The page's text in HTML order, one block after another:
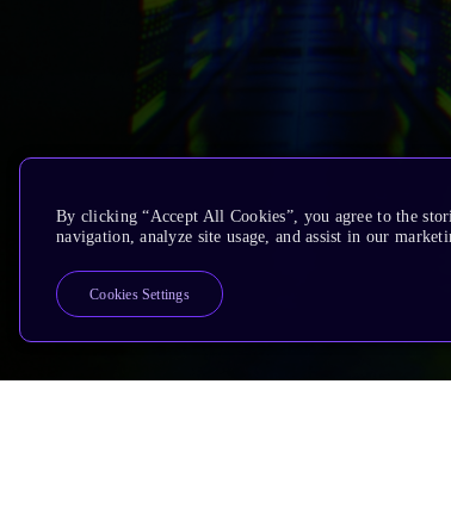
By clicking “Accept All Cookies”, you agree to the
navigation, analyze site usage, and assist in our
Cookies Settings